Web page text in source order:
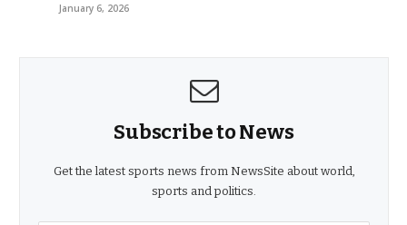
January 6, 2026
Subscribe to News
Get the latest sports news from NewsSite about world,
sports and politics.